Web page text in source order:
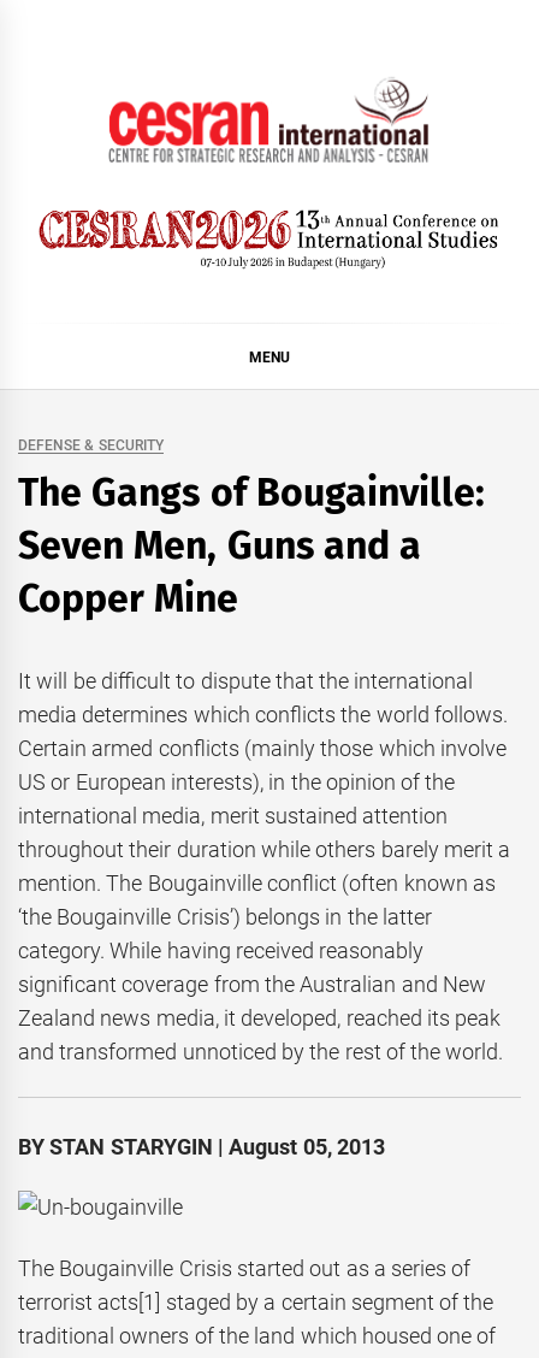
MENU
DEFENSE & SECURITY
The Gangs of Bougainville:
Seven Men, Guns and a
Copper Mine
It will be difficult to dispute that the international
media determines which conflicts the world follows.
Certain armed conflicts (mainly those which involve
US or European interests), in the opinion of the
international media, merit sustained attention
throughout their duration while others barely merit a
mention. The Bougainville conflict (often known as
‘the Bougainville Crisis’) belongs in the latter
category. While having received reasonably
significant coverage from the Australian and New
Zealand news media, it developed, reached its peak
and transformed unnoticed by the rest of the world.
BY STAN STARYGIN | August 05, 2013
The Bougainville Crisis started out as a series of
terrorist acts[1] staged by a certain segment of the
traditional owners of the land which housed one of